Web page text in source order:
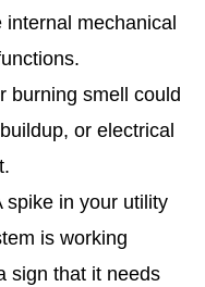
mechanical
burning smell could
or electrical
spike in your utility
is working
sign that it needs